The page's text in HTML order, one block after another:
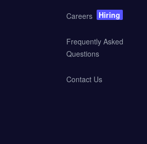
Careers Hiring
Frequently Asked
Questions
Contact Us